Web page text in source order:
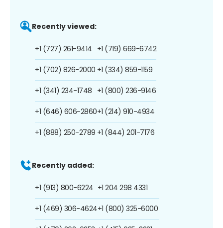
Recently viewed:
+1 (727) 261-9414
+1 (702) 826-2000
+1 (341) 234-1748
+1 (646) 606-2860
+1 (888) 250-2789
+1 (719) 669-6742
+1 (334) 859-1159
+1 (800) 236-9146
+1 (214) 910-4934
+1 (844) 201-7176
Recently added:
+1 (913) 800-6224
+1 (469) 306-4624
+1 204 298 4331
+1 (800) 325-6000